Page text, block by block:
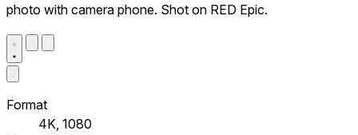
photo with camera phone. Shot on RED Epic.
Format
4K, 1080